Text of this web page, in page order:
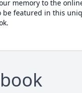
memory to the
be featured in this